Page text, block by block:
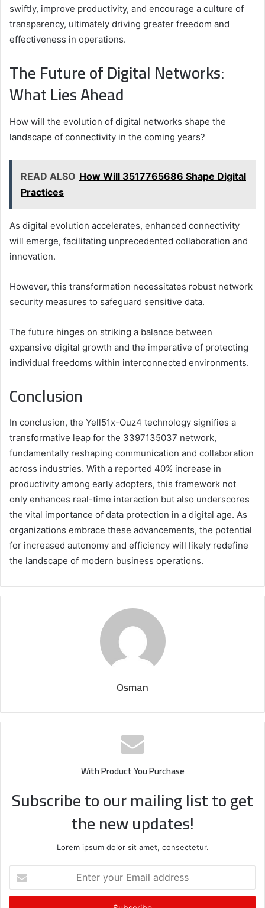
swiftly, improve productivity, and encourage a culture of
transparency, ultimately driving greater freedom and
effectiveness in operations.
The Future of Digital Networks:
What Lies Ahead
How will the evolution of digital networks shape the
landscape of connectivity in the coming years?
READ ALSO How Will 3517765686 Shape Digital
Practices
As digital evolution accelerates, enhanced connectivity
will emerge, facilitating unprecedented collaboration and
innovation.
However, this transformation necessitates robust network
security measures to safeguard sensitive data.
The future hinges on striking a balance between
expansive digital growth and the imperative of protecting
individual freedoms within interconnected environments.
Conclusion
In conclusion, the Yell51x-Ouz4 technology signifies a
transformative leap for the 3397135037 network,
fundamentally reshaping communication and collaboration
across industries. With a reported 40% increase in
productivity among early adopters, this framework not
only enhances real-time interaction but also underscores
the vital importance of data protection in a digital age. As
organizations embrace these advancements, the potential
for increased autonomy and efficiency will likely redefine
the landscape of modern business operations.
Osman
With Product You Purchase
Subscribe to our mailing list to get
the new updates!
Lorem ipsum dolor sit amet, consectetur.
your
Email